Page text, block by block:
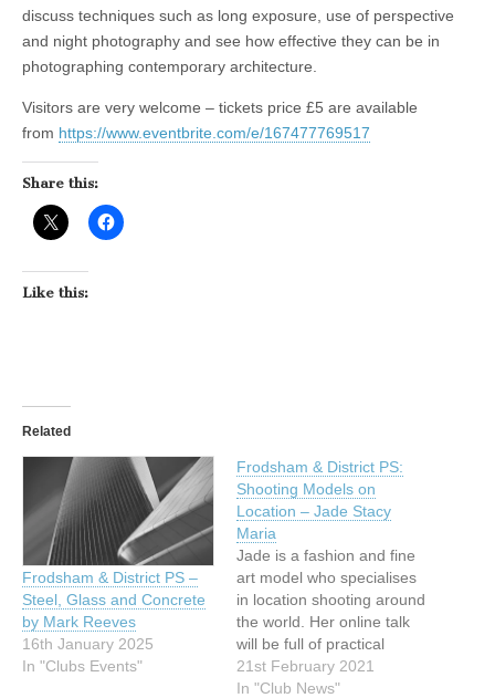
discuss techniques such as long exposure, use of perspective
and night photography and see how effective they can be in
photographing contemporary architecture.
Visitors are very welcome – tickets price £5 are available
from https://www.eventbrite.com/e/167477769517
Share this:
Like this:
Related
Frodsham & District PS –
Steel, Glass and Concrete
by Mark Reeves
16th January 2025
In "Clubs Events"
Frodsham & District PS:
Shooting Models on
Location – Jade Stacy
Maria
Jade is a fashion and fine
art model who specialises
in location shooting around
the world. Her online talk
will be full of practical
advice on clothing, props,
set design and colour
21st February 2021
In "Club News"